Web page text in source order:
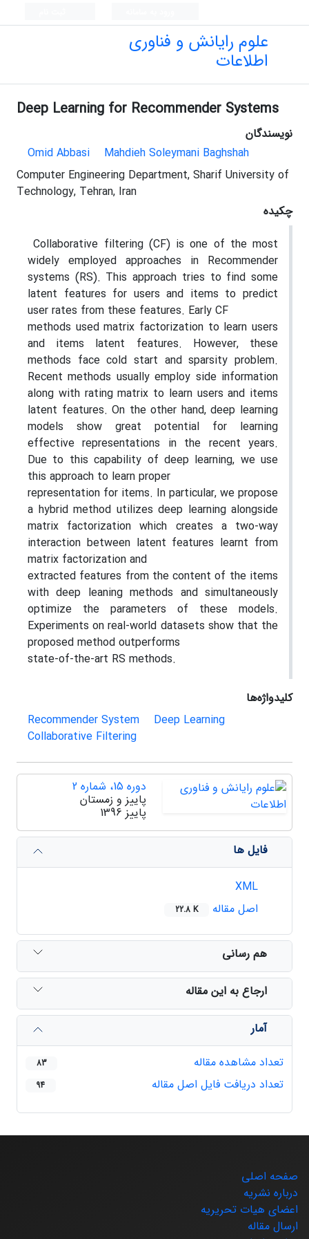
علوم رایانش و فناوری
اطلاعات
Deep Learning for Recommender Systems
نویسندگان
Omid Abbasi
Mahdieh Soleymani Baghshah
Computer Engineering Department, Sharif University of
Technology, Tehran, Iran
چکیده
Collaborative filtering (CF) is one of the most
widely employed approaches in Recommender
systems (RS). This approach tries to find some
latent features for users and items to predict
user rates from these features. Early CF
methods used matrix factorization to learn users
and items latent features. However, these
methods face cold start and sparsity problem.
Recent methods usually employ side information
along with rating matrix to learn users and items
latent features. On the other hand, deep learning
models show great potential for learning
effective representations in the recent years.
Due to this capability of deep learning, we use
this approach to learn proper
representation for items. In particular, we propose
a hybrid method utilizes deep learning alongside
matrix factorization which creates a two-way
interaction between latent features learnt from
matrix factorization and
extracted features from the content of the items
with deep leaning methods and simultaneously
optimize the parameters of these models.
Experiments on real-world datasets show that the
proposed method outperforms
state-of-the-art RS methods.
کلیدواژه‌ها
Recommender System
Deep Learning
Collaborative Filtering
دوره 15، شماره 2
پاییز و زمستان
پاییز 1396
فایل ها
اصل مقاله
22.8 K
هم رسانی
ارجاع به این مقاله
آمار
تعداد مشاهده مقاله
83
تعداد دریافت فایل اصل مقاله 94
صفحه اصلی
درباره نشریه
اعضای هیات تحریریه
ارسال مقاله